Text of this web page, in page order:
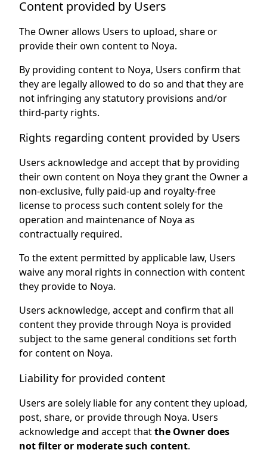
Content provided by Users
The Owner allows Users to upload, share or
provide their own content to Noya.
By providing content to Noya, Users confirm that
they are legally allowed to do so and that they are
not infringing any statutory provisions and/or
third-party rights.
Rights regarding content provided by Users
Users acknowledge and accept that by providing
their own content on Noya they grant the Owner a
non-exclusive, fully paid-up and royalty-free
license to process such content solely for the
operation and maintenance of Noya as
contractually required.
To the extent permitted by applicable law, Users
waive any moral rights in connection with content
they provide to Noya.
Users acknowledge, accept and confirm that all
content they provide through Noya is provided
subject to the same general conditions set forth
for content on Noya.
Liability for provided content
Users are solely liable for any content they upload,
post, share, or provide through Noya. Users
acknowledge and accept thatthe Owner does
not filter or moderate such content.